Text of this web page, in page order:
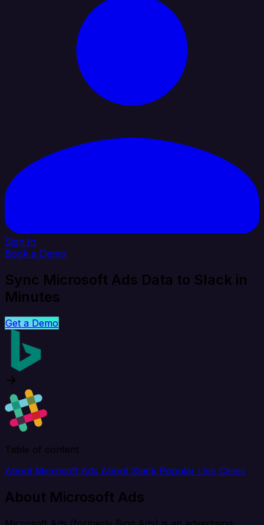
Sign In
Book a Demo
Sync Microsoft Ads Data to Slack in
Minutes
Get a Demo
Table of content
About Microsoft Ads About Slack Popular Use Cases
About Microsoft Ads